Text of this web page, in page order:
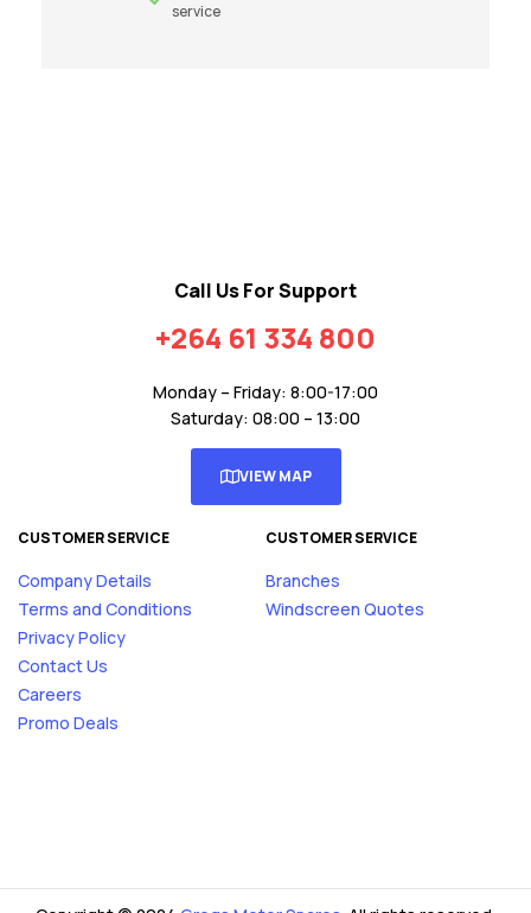
service
Call Us For Support
+264 61 334 800
Monday – Friday: 8:00-17:00
Saturday: 08:00 – 13:00
VIEW MAP
CUSTOMER SERVICE
Company Details
Terms and Conditions
Privacy Policy
Contact Us
Careers
Promo Deals
CUSTOMER SERVICE
Branches
Windscreen Quotes